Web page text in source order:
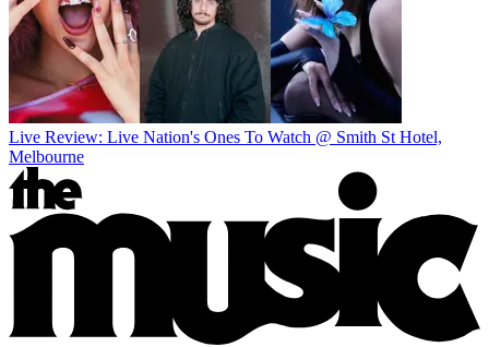
Live Review: Live Nation's Ones To Watch @ Smith St Hotel,
Melbourne